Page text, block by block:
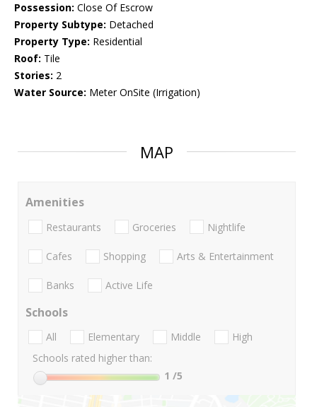
Possession: Close Of Escrow
Property Subtype: Detached
Property Type: Residential
Roof: Tile
Stories: 2
Water Source: Meter OnSite (Irrigation)
MAP
Amenities
Restaurants Groceries Nightlife
Cafes Shopping Arts & Entertainment
Banks Active Life
Schools
All Elementary Middle
High
Schools rated higher than:
1 /5